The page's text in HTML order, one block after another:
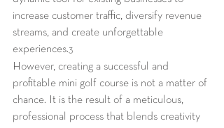
increase customer traffic, diversify revenue
streams, and create unforgettable
experiences.3
However, creating a successful and
profitable mini golf course is not a matter of
chance. It is the result of a meticulous,
professional process that blends creativity